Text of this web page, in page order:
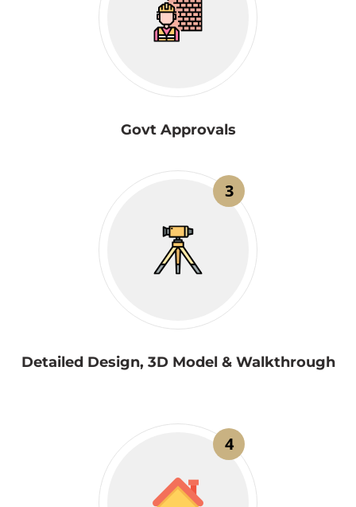
Govt Approvals
3
Detailed Design, 3D Model & Walkthrough
4